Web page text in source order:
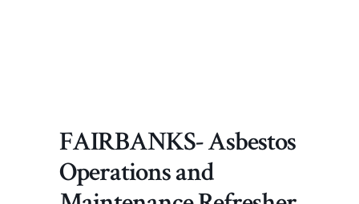
FAIRBANKS- Asbestos
Operations and